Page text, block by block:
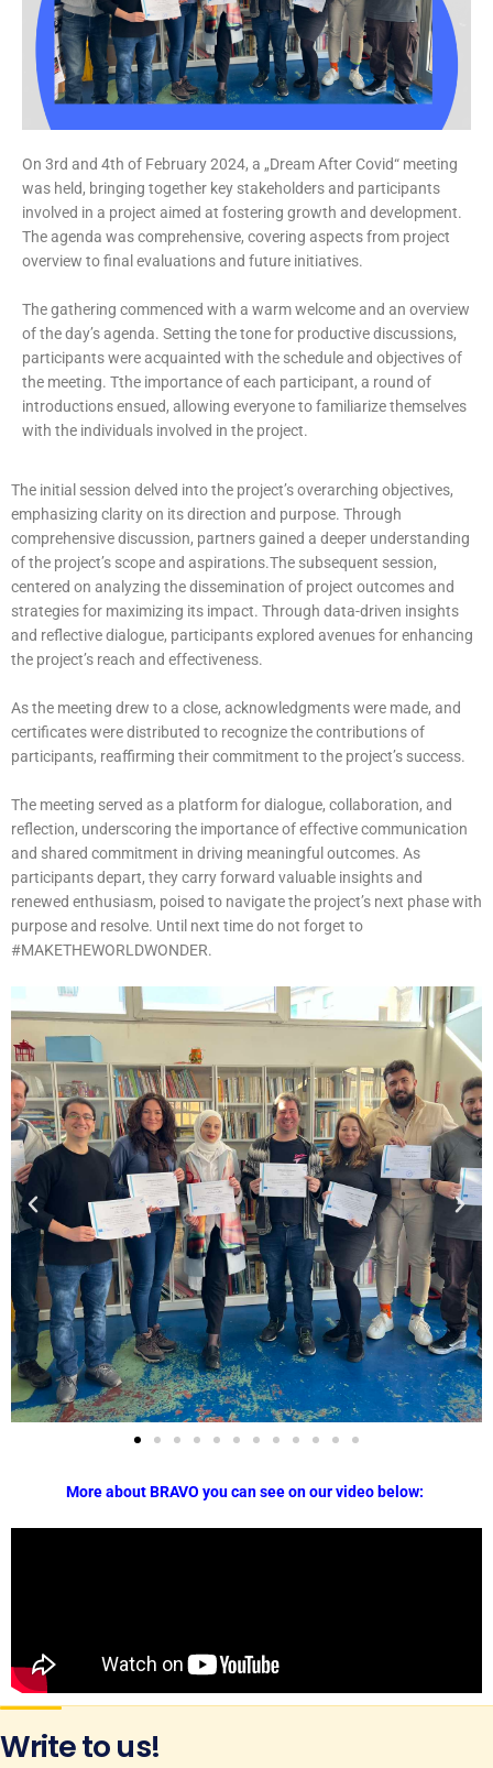
On 3rd and 4th of February 2024, a „Dream After Covid“ meeting
was held, bringing together key stakeholders and participants
involved in a project aimed at fostering growth and development.
The agenda was comprehensive, covering aspects from project
overview to final evaluations and future initiatives.
The gathering commenced with a warm welcome and an overview
of the day’s agenda. Setting the tone for productive discussions,
participants were acquainted with the schedule and objectives of
the meeting. Tthe importance of each participant, a round of
introductions ensued, allowing everyone to familiarize themselves
with the individuals involved in the project.
The initial session delved into the project’s overarching objectives,
emphasizing clarity on its direction and purpose. Through
comprehensive discussion, partners gained a deeper understanding
of the project’s scope and aspirations.The subsequent session,
centered on analyzing the dissemination of project outcomes and
strategies for maximizing its impact. Through data-driven insights
and reflective dialogue, participants explored avenues for enhancing
the project’s reach and effectiveness.
As the meeting drew to a close, acknowledgments were made, and
certificates were distributed to recognize the contributions of
participants, reaffirming their commitment to the project’s success.
The meeting served as a platform for dialogue, collaboration, and
reflection, underscoring the importance of effective communication
and shared commitment in driving meaningful outcomes. As
participants depart, they carry forward valuable insights and
renewed enthusiasm, poised to navigate the project’s next phase with
purpose and resolve. Until next time do not forget to
#MAKETHEWORLDWONDER.
More about BRAVO you can see on our video below:
Write to us!